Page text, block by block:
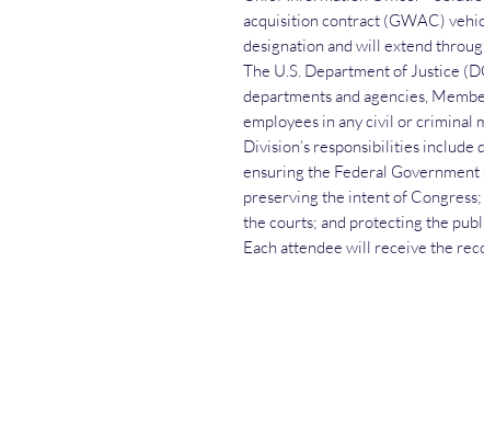
acquisition contract (GWAC)
designation and will extend
The U.S. Department of Justice
departments and agencies,
employees in any civil or criminal
Division’s responsibilities include
ensuring the Federal
preserving the intent of
the courts; and protecting the
Each attendee will receive the